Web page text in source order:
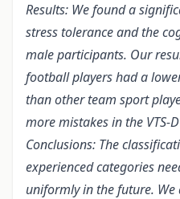
Results: We found a
stress tolerance and the
male participants. Our
football players had a
than other team sport
more mistakes in the VTS-
Conclusions: The
experienced categories
uniformly in the future.